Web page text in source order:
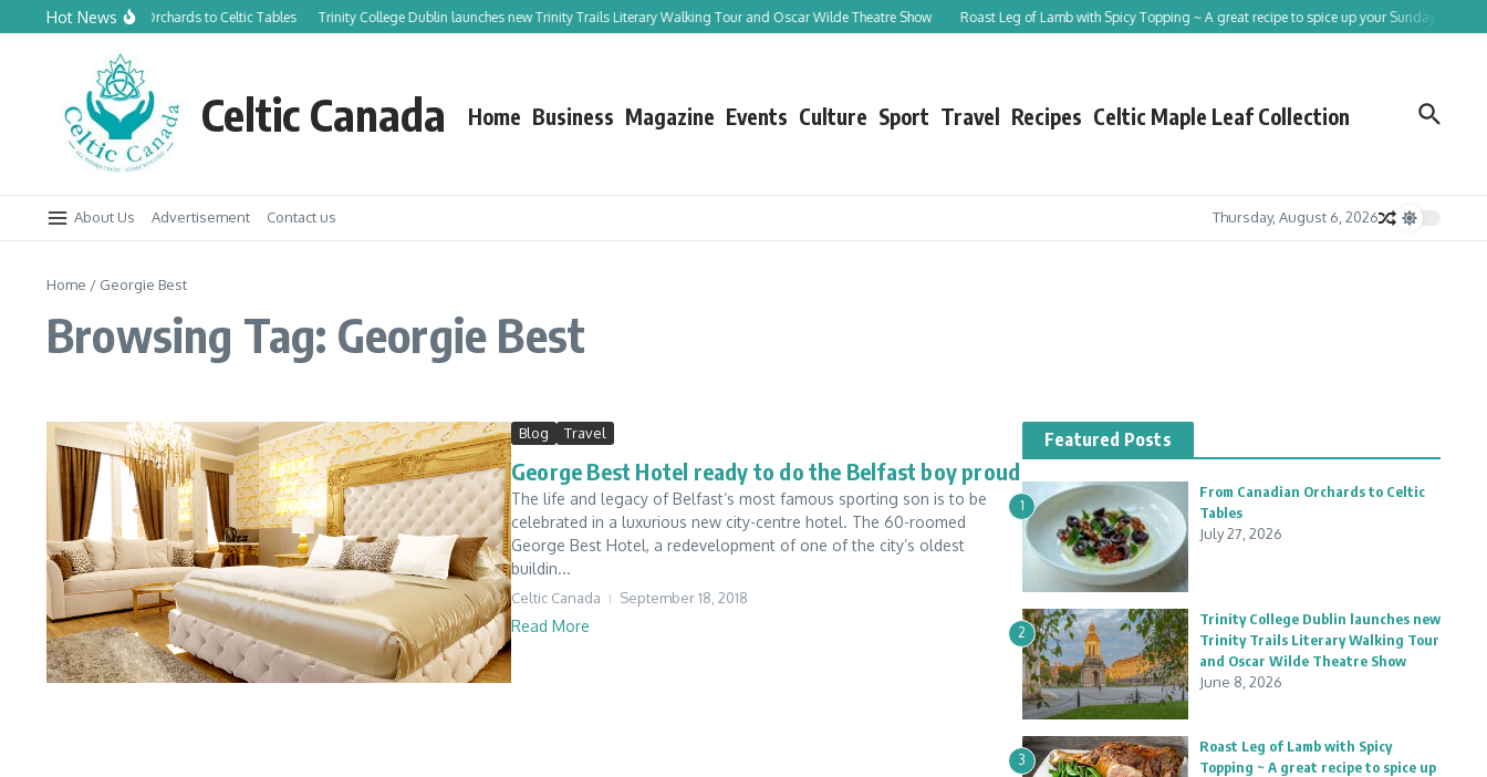
Skip to content
Hot News
From Canadian Orchards to Celtic Tables Trinity College Dublin launches new Trinity Trails Literary Walking Tour and Oscar Wilde Theatre Show Roast Leg of Lamb with Spicy Topping ~ A great recipe to spice up your Sunday roast!
Celtic Canada Home Business Magazine Events Culture Sport Travel Recipes Celtic Maple Leaf Collection
About Us Advertisement Contact us Thursday, August 6, 2026
Home / Georgie Best
Browsing Tag: Georgie Best
Blog Travel
George Best Hotel ready to do the Belfast boy proud
The life and legacy of Belfast’s most famous sporting son is to be
celebrated in a luxurious new city-centre hotel. The 60-roomed
George Best Hotel, a redevelopment of one of the city’s oldest
buildin...
Celtic Canada September 18, 2018
Read More
Featured Posts
1
From Canadian Orchards to Celtic
Tables
July 27, 2026
2
Trinity College Dublin launches new
Trinity Trails Literary Walking Tour
and Oscar Wilde Theatre Show
June 8, 2026
3
Roast Leg of Lamb with Spicy
Topping ~ A great recipe to spice up